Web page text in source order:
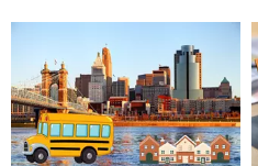
with
Breakfast
Flakes
with
Breakfast
Flakes